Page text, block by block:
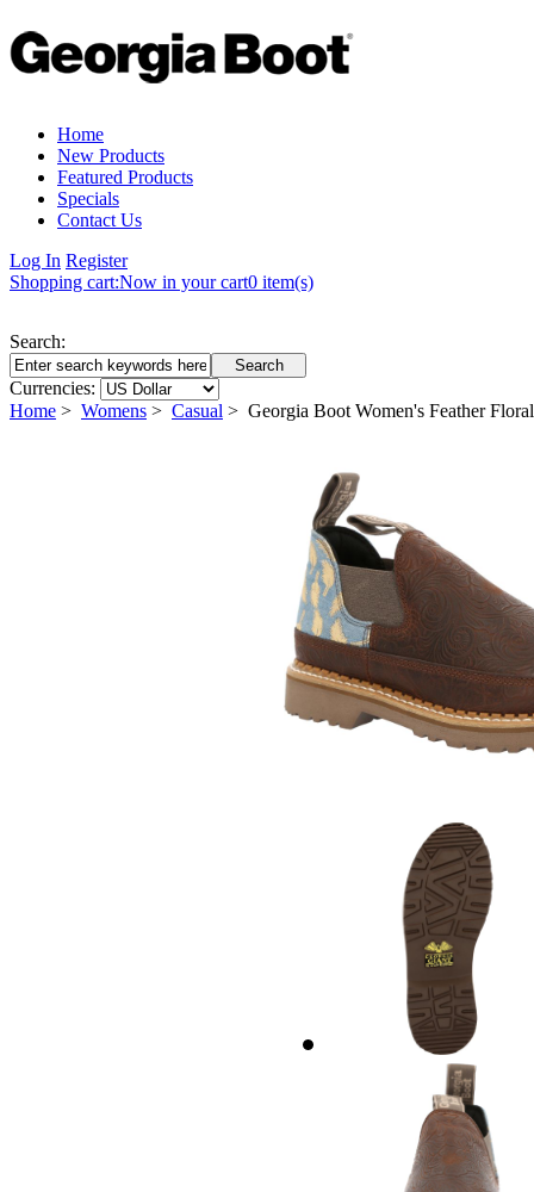
Home
New Products
Featured Products
Specials
Contact Us
Log In Register
Shopping cart:Now in your cart0 item(s)
Search:
Currencies:
Home > Womens > Casual > Georgia Boot Women's Feather